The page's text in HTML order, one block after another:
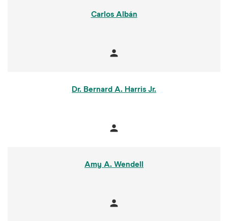
Carlos Albán
person
Dr. Bernard A. Harris Jr.
person
Amy A. Wendell
person